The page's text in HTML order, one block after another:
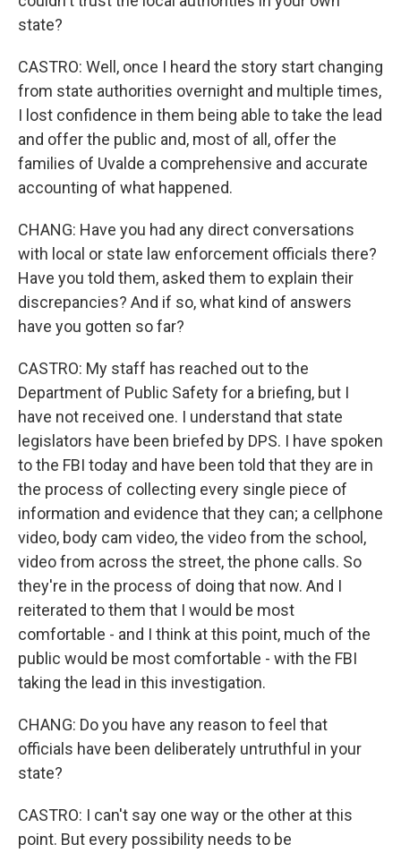
state?
CASTRO: Well, once I heard the story start changing
from state authorities overnight and multiple times,
I lost confidence in them being able to take the lead
and offer the public and, most of all, offer the
families of Uvalde a comprehensive and accurate
accounting of what happened.
CHANG: Have you had any direct conversations
with local or state law enforcement officials there?
Have you told them, asked them to explain their
discrepancies? And if so, what kind of answers
have you gotten so far?
CASTRO: My staff has reached out to the
Department of Public Safety for a briefing, but I
have not received one. I understand that state
legislators have been briefed by DPS. I have spoken
to the FBI today and have been told that they are in
the process of collecting every single piece of
information and evidence that they can; a cellphone
video, body cam video, the video from the school,
video from across the street, the phone calls. So
they're in the process of doing that now. And I
reiterated to them that I would be most
comfortable - and I think at this point, much of the
public would be most comfortable - with the FBI
taking the lead in this investigation.
CHANG: Do you have any reason to feel that
officials have been deliberately untruthful in your
state?
CASTRO: I can't say one way or the other at this
point. But every possibility needs to be